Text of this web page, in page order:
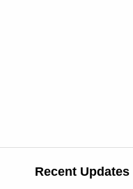
Recent Updates